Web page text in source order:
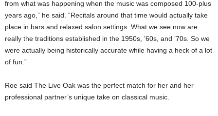
from what was happening when the music was composed 100-plus
years ago,” he said. “Recitals around that time would actually take
place in bars and relaxed salon settings. What we see now are
really the traditions established in the 1950s, ’60s, and ’70s. So we
were actually being historically accurate while having a heck of a lot
of fun.”
Roe said The Live Oak was the perfect match for her and her
professional partner’s unique take on classical music.